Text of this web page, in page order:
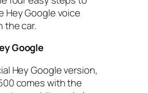
Hey Google voice
the car.
Google
Hey Google version,
comes with the